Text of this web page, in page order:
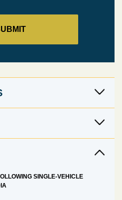
SINGLE-VEHICLE